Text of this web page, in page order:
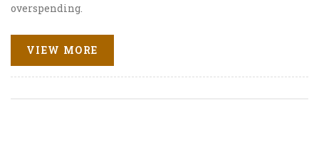
overspending.
VIEW MORE